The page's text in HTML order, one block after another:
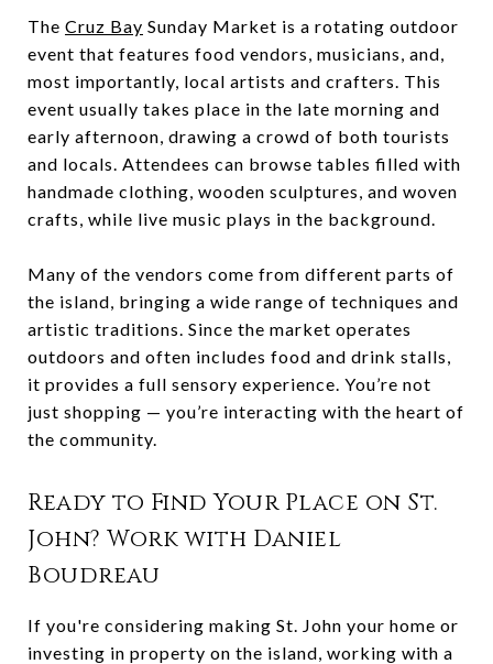
The Cruz Bay Sunday Market is a rotating outdoor
event that features food vendors, musicians, and,
most importantly, local artists and crafters. This
event usually takes place in the late morning and
early afternoon, drawing a crowd of both tourists
and locals. Attendees can browse tables filled with
handmade clothing, wooden sculptures, and woven
crafts, while live music plays in the background.
Many of the vendors come from different parts of
the island, bringing a wide range of techniques and
artistic traditions. Since the market operates
outdoors and often includes food and drink stalls,
it provides a full sensory experience. You’re not
just shopping — you’re interacting with the heart of
the community.
Ready to Find Your Place on St.
John? Work with Daniel
Boudreau
If you're considering making St. John your home or
investing in property on the island, working with a